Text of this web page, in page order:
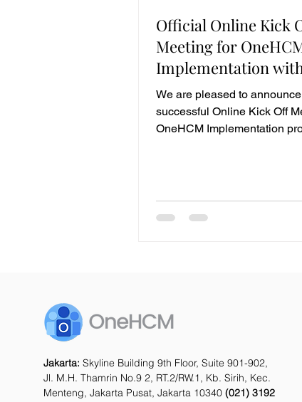
Official Online Kick
Meeting for
Implementation
Lautan Jaya Kumala
We are pleased to
successful Online Kick Off
OneHCM Implementation project with PT
framework. As a leading
Jakarta: Skyline Building 9th Floor, Suite 901-902,
Jl. M.H. Thamrin No.9 2, RT.2/RW.1, Kb. Sirih, Kec.
Menteng, Jakarta Pusat, Jakarta 10340 (021) 3192